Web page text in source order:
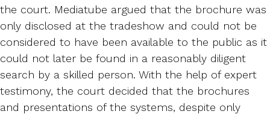
the court. Mediatube argued that the brochure was
only disclosed at the tradeshow and could not be
considered to have been available to the public as it
could not later be found in a reasonably diligent
search by a skilled person. With the help of expert
testimony, the court decided that the brochures
and presentations of the systems, despite only